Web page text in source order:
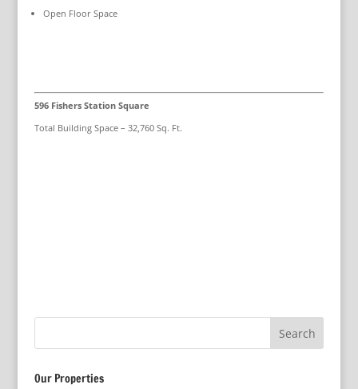
Open Floor Space
596 Fishers Station Square
Total Building Space – 32,760 Sq. Ft.
Our Properties